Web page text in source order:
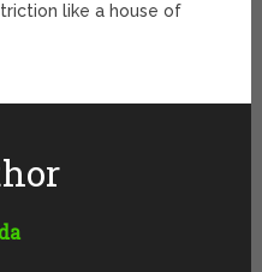
like a house of